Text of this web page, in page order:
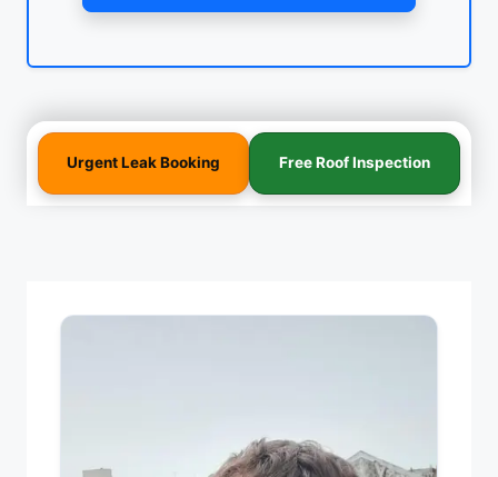
Urgent Leak Booking Free Roof Inspection